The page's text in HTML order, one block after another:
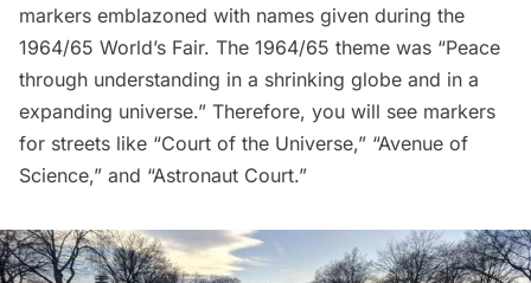
markers emblazoned with names given during the
1964/65 World’s Fair. The 1964/65 theme was “Peace
through understanding in a shrinking globe and in a
expanding universe.” Therefore, you will see markers
for streets like “Court of the Universe,” “Avenue of
Science,” and “Astronaut Court.”